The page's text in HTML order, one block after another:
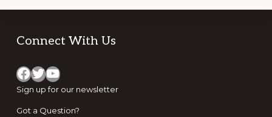
Footer
Connect With Us
Facebook Twitter YouTube
Sign up for our newsletter
Got a Question?